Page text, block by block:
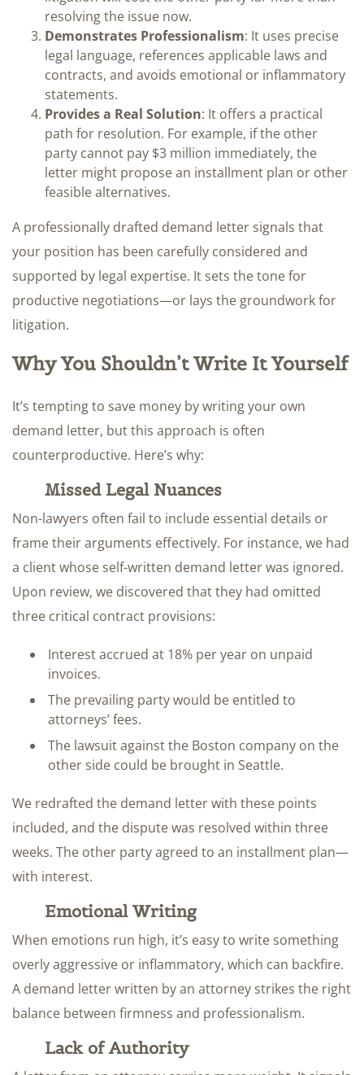
resolving the issue now.
Demonstrates Professionalism: It uses precise
legal language, references applicable laws and
contracts, and avoids emotional or inflammatory
statements.
Provides a Real Solution: It offers a practical
path for resolution. For example, if the other
party cannot pay $3 million immediately, the
letter might propose an installment plan or other
feasible alternatives.
A professionally drafted demand letter signals that
your position has been carefully considered and
supported by legal expertise. It sets the tone for
productive negotiations—or lays the groundwork for
litigation.
Why You Shouldn’t Write It Yourself
It’s tempting to save money by writing your own
demand letter, but this approach is often
counterproductive. Here’s why:
Missed Legal Nuances
Non-lawyers often fail to include essential details or
frame their arguments effectively. For instance, we had
a client whose self-written demand letter was ignored.
Upon review, we discovered that they had omitted
three critical contract provisions:
Interest accrued at 18% per year on unpaid
invoices.
The prevailing party would be entitled to
attorneys’ fees.
The lawsuit against the Boston company on the
other side could be brought in Seattle.
We redrafted the demand letter with these points
included, and the dispute was resolved within three
weeks. The other party agreed to an installment plan—
with interest.
Emotional Writing
When emotions run high, it’s easy to write something
overly aggressive or inflammatory, which can backfire.
A demand letter written by an attorney strikes the right
balance between firmness and professionalism.
Lack of Authority